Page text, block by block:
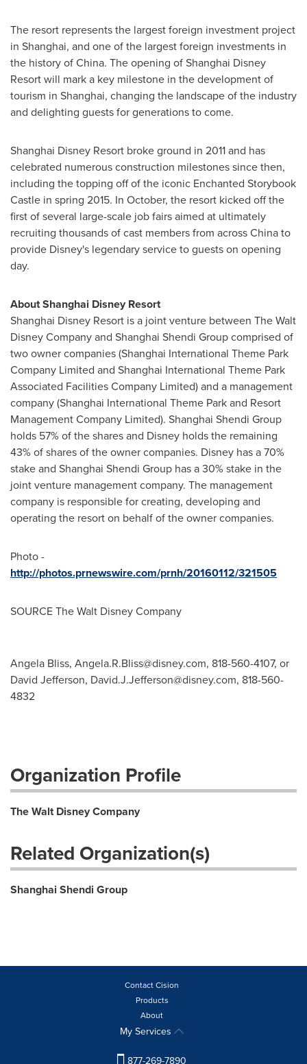
The resort represents the largest foreign investment project
in Shanghai, and one of the largest foreign investments in
the history ofChina. The opening of Shanghai Disney
Resort will mark a key milestone in the development of
tourism in Shanghai, changing the landscape of the industry
and delighting guests for generations to come.
Shanghai Disney Resort broke ground in 2011 and has
celebrated numerous construction milestones since then,
including the topping off of the iconic Enchanted Storybook
Castle in spring 2015. In October, the resort kicked off the
first of several large-scale job fairs aimed at ultimately
recruiting thousands of cast members from acrossChinato
provide Disney's legendary service to guests on opening
day.
About Shanghai Disney Resort
Shanghai Disney Resort is a joint venture between The Walt
Disney Company and Shanghai Shendi Group comprised of
two owner companies (Shanghai International Theme Park
Company Limited and Shanghai International Theme Park
Associated Facilities Company Limited) and a management
company (Shanghai International Theme Park and Resort
Management Company Limited). Shanghai Shendi Group
holds 57% of the shares and Disney holds the remaining
43% of shares of the owner companies. Disney has a 70%
stake and Shanghai Shendi Group has a 30% stake in the
joint venture management company. The management
company is responsible for creating, developing and
operating the resort on behalf of the owner companies.
Photo -
http://photos.prnewswire.com/prnh/20160112/321505
SOURCE The Walt Disney Company
Angela Bliss, Angela.R.Bliss@disney.com, 818-560-4107, or
David Jefferson, David.J.Jefferson@disney.com, 818-560-
4832
Organization Profile
The Walt Disney Company
Related Organization(s)
Shanghai Shendi Group
Contact Cision
Products
About
My Services
877-269-7890